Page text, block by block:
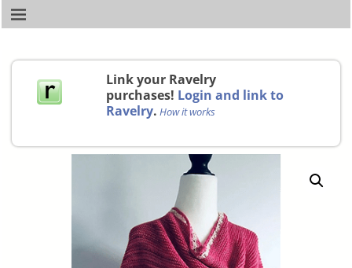
Link your Ravelry
purchases! Login and link to
Ravelry. How it works